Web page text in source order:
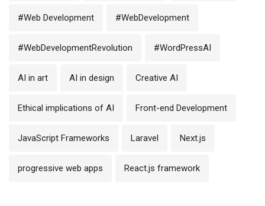
#Web Development #WebDevelopment
#WebDevelopmentRevolution #WordPressAI
AI in art AI in design Creative AI
Ethical implications of AI Front-end Development
JavaScript Frameworks Laravel Next.js
progressive web apps React.js framework